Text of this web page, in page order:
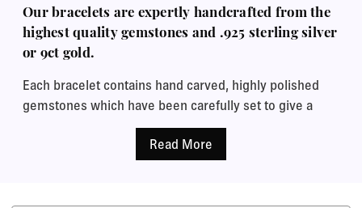
Our bracelets are expertly handcrafted from the
highest quality gemstones and .925 sterling silver
or 9ct gold.
Each bracelet contains hand carved, highly polished
gemstones which have been carefully set to give a
perfectly smooth, shiny finish. The combination of
beautifully shiny Whitby Jet and bright metallic lustre